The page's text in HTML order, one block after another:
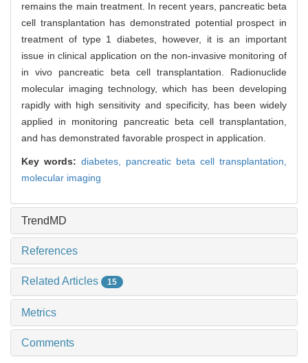
remains the main treatment. In recent years, pancreatic beta
cell transplantation has demonstrated potential prospect in
treatment of type 1 diabetes, however, it is an important
issue in clinical application on the non-invasive monitoring of
in vivo pancreatic beta cell transplantation. Radionuclide
molecular imaging technology, which has been developing
rapidly with high sensitivity and specificity, has been widely
applied in monitoring pancreatic beta cell transplantation,
and has demonstrated favorable prospect in application.
Key words: diabetes, pancreatic beta cell transplantation,
molecular imaging
TrendMD
References
Related Articles 15
Metrics
Comments